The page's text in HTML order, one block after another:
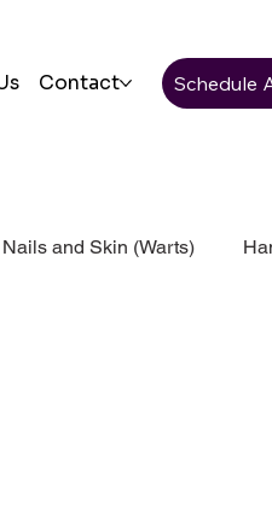
Contact Schedule
Nails and Skin (Warts)